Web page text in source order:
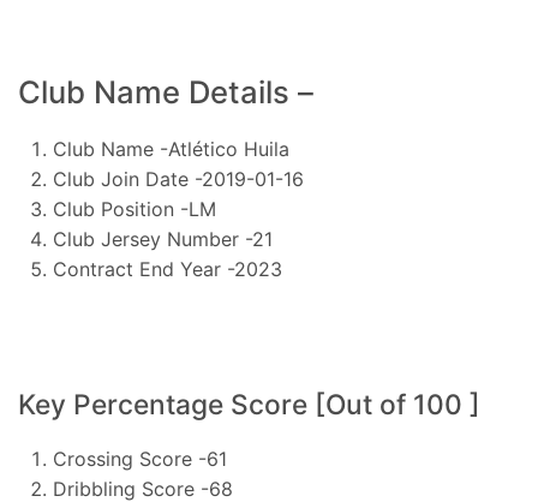
Club Name Details –
Club Name -Atlético Huila
Club Join Date -2019-01-16
Club Position -LM
Club Jersey Number -21
Contract End Year -2023
Key Percentage Score [Out of 100 ]
Crossing Score -61
Dribbling Score -68